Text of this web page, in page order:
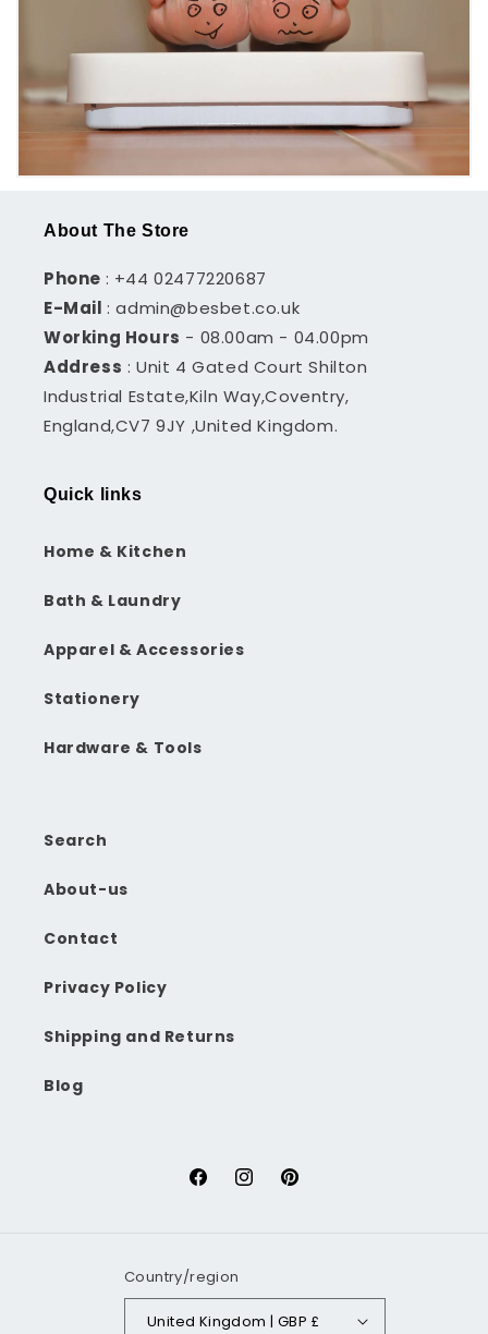
About The Store
Phone : +44 02477220687
E-Mail: admin@besbet.co.uk
Working Hours - 08.00am - 04.00pm
Address : Unit 4 Gated Court Shilton
Industrial Estate,Kiln Way,Coventry,
England,CV7 9JY ,United Kingdom.
Quick links
Home & Kitchen
Bath & Laundry
Apparel & Accessories
Stationery
Hardware & Tools
Search
About-us
Contact
Privacy Policy
Shipping and Returns
Blog
FacebookInstagramPinterest
Country/region
United Kingdom | GBP £